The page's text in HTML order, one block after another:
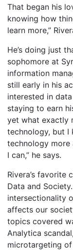
That began his
knowing how
learn more,”
He’s doing just
sophomore at
information
still early in his
interested in
staying to earn
yet what exactly
technology, but I
technology more
I can,” he says.
Rivera’s favorite
Data and
intersectionality
affects our
topics covered
Analytica
microtargeting